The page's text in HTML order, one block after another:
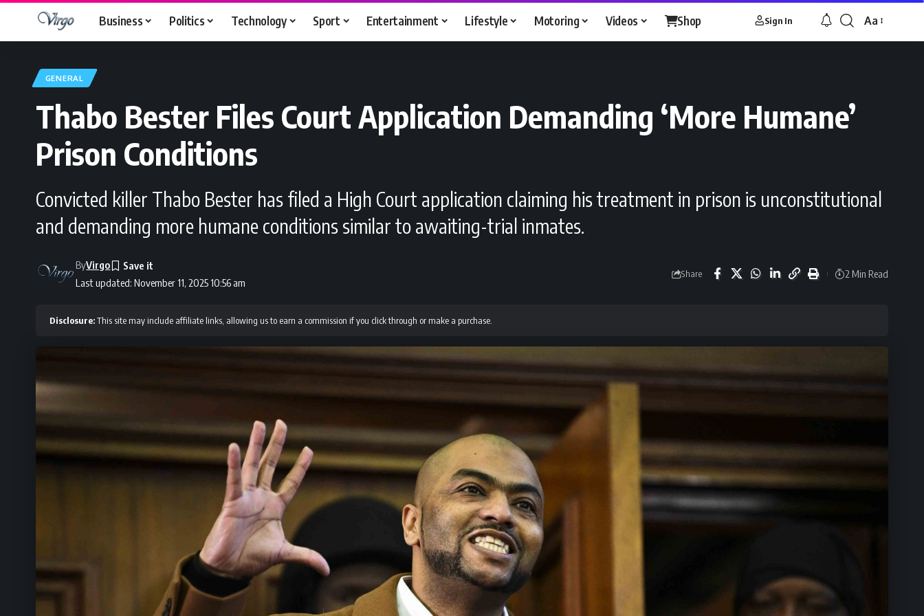
Business Politics Technology Sport Entertainment Lifestyle Motoring Videos Shop Sign In
Font
Aa
GENERAL
Thabo Bester Files Court Application Demanding ‘More Humane’
Prison Conditions
Convicted killer Thabo Bester has filed a High Court application claiming his treatment in prison is unconstitutional
and demanding more humane conditions similar to awaiting-trial inmates.
Last updated: November 11, 2025 10:56 am
ByVirgo
Share 2 Min Read
Disclosure:This site may include affiliate links, allowing us to earn a commission if you click through or make a purchase.